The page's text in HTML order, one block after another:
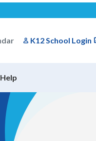
K12 School Login
Help